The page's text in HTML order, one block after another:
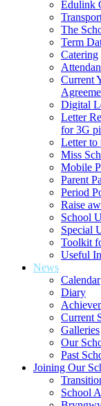
Edulink
The
Term
Catering
Current
Digital
Letter
for 3G
Letter to
Miss
Mobile
Parent
Period
Raise
School
Special
Toolkit
Useful
News
Calendar
Diary
Current
Galleries
Our
Past
Joining Our
School